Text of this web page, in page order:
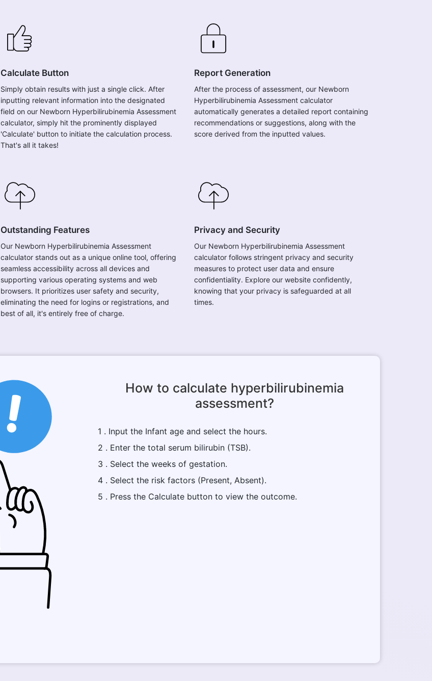
Calculate Button
Simply obtain results with just a single click. After
inputting relevant information into the designated
field on our Newborn Hyperbilirubinemia Assessment
calculator, simply hit the prominently displayed
'Calculate' button to initiate the calculation process.
That's all it takes!
Report Generation
After the process of assessment, our Newborn
Hyperbilirubinemia Assessment calculator
automatically generates a detailed report containing
recommendations or suggestions, along with the
score derived from the inputted values.
Outstanding Features
Our Newborn Hyperbilirubinemia Assessment
calculator stands out as a unique online tool, offering
seamless accessibility across all devices and
supporting various operating systems and web
browsers. It prioritizes user safety and security,
eliminating the need for logins or registrations, and
best of all, it's entirely free of charge.
Privacy and Security
Our Newborn Hyperbilirubinemia Assessment
calculator follows stringent privacy and security
measures to protect user data and ensure
confidentiality. Explore our website confidently,
knowing that your privacy is safeguarded at all
times.
How to calculate hyperbilirubinemia
assessment?
1 . Input the Infant age and select the hours.
2 . Enter the total serum bilirubin (TSB).
3 . Select the weeks of gestation.
4 . Select the risk factors (Present, Absent).
5 . Press the Calculate button to view the outcome.